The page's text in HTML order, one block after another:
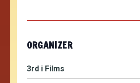
ORGANIZER
3rd i Films